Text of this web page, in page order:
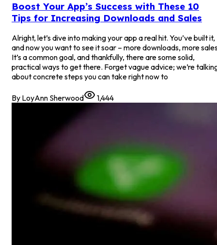
Boost Your App’s Success with These 10
Tips for Increasing Downloads and Sales
Alright, let’s dive into making your app a real hit. You’ve built it,
and now you want to see it soar – more downloads, more
It’s a common goal, and thankfully, there are some solid,
practical ways to get there. Forget vague advice; we’re
about concrete steps you can take right now to
By LoyAnn Sherwood 1,444